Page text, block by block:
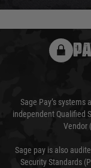
Sage Pay’s systems
independent Qualified
Vendor
Sage pay is also
Security Standards